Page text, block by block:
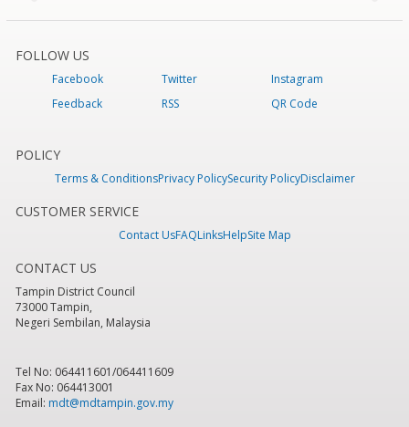
FOLLOW US
Facebook Twitter
Instagram
Feedback
RSS QR Code
POLICY
Terms & ConditionsPrivacy PolicySecurity PolicyDisclaimer
CUSTOMER SERVICE
Contact UsFAQLinksHelpSite Map
CONTACT US
Tampin District Council
73000 Tampin,
Negeri Sembilan, Malaysia
Tel No: 064411601/064411609
Fax No: 064413001
Email: mdt@mdtampin.gov.my